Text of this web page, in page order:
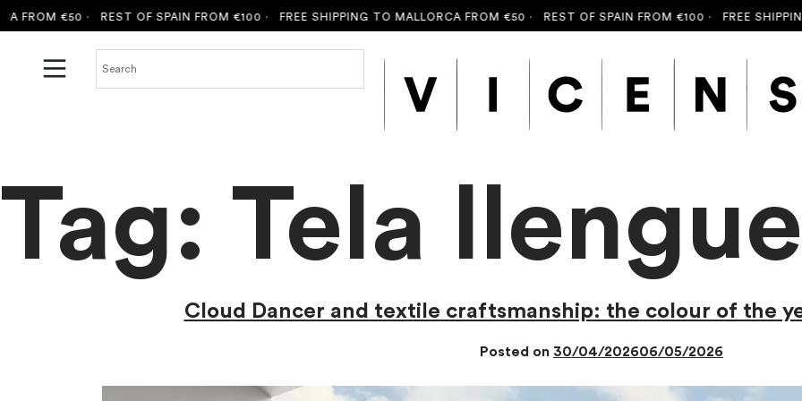
·REST OF SPAIN FROM €100 ·FREE SHIPPING TO MALLORCA FROM €50 ·REST OF SPAIN FROM €100 ·FREE SHIPPING TO
Tag: Tela
Cloud Dancer and textile craftsmanship: the colour of the
Posted on 30/04/202606/05/2026